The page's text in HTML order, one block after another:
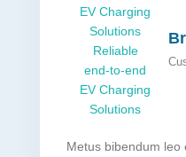
Metus bibendum leo